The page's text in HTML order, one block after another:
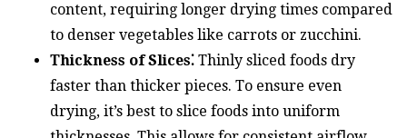
content, requiring longer drying times compared
to denser vegetables like carrots or zucchini.
Thickness of Slices⁚ Thinly sliced foods dry
faster than thicker pieces. To ensure even
drying, it’s best to slice foods into uniform